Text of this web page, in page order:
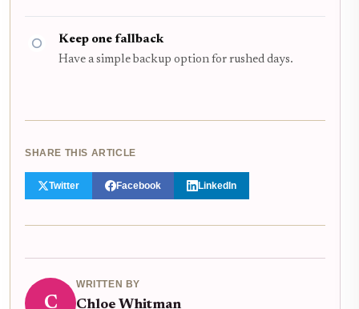
Keep one fallback
Have a simple backup option for rushed days.
SHARE THIS ARTICLE
Twitter Facebook LinkedIn
C
WRITTEN BY
Chloe Whitman